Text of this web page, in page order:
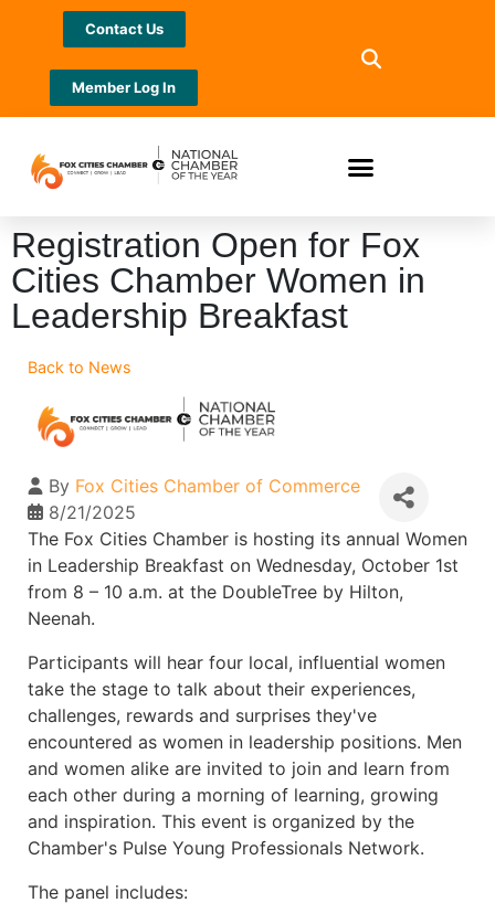
Contact Us
Member Log In
Registration Open for Fox
Cities Chamber Women in
Leadership Breakfast
Back to News
By Fox Cities Chamber of Commerce
8/21/2025
The Fox Cities Chamber is hosting its annual Women
in Leadership Breakfast on Wednesday, October 1st
from 8 – 10 a.m. at the DoubleTree by Hilton,
Neenah.
Participants will hear four local, influential women
take the stage to talk about their experiences,
challenges, rewards and surprises they've
encountered as women in leadership positions. Men
and women alike are invited to join and learn from
each other during a morning of learning, growing
and inspiration. This event is organized by the
Chamber's Pulse Young Professionals Network.
The panel includes: